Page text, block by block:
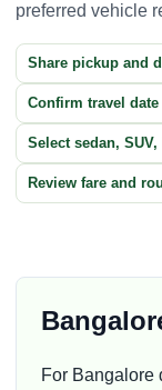
preferred vehicle
Share pickup and
Confirm travel
Select sedan,
Review fare and
For Bangalore